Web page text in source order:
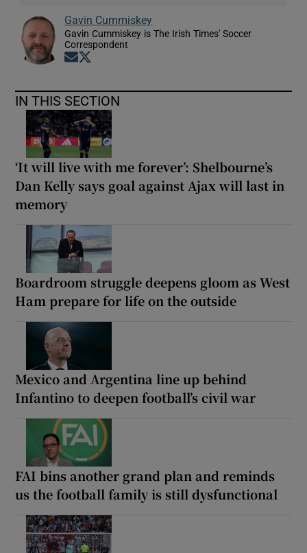
Gavin Cummiskey
Gavin Cummiskey is The Irish Times' Soccer
Correspondent
Opens in new window
IN THIS SECTION
‘It will live with me forever’: Shelbourne’s
Dan Kelly says goal against Ajax will last in
memory
Boardroom struggle deepens gloom as West
Ham prepare for life on the outside
Mexico and Argentina line up behind
Infantino to deepen football’s civil war
FAI bins another grand plan and reminds
us the football family is still dysfunctional